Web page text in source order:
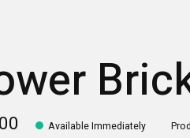
Available Immediately